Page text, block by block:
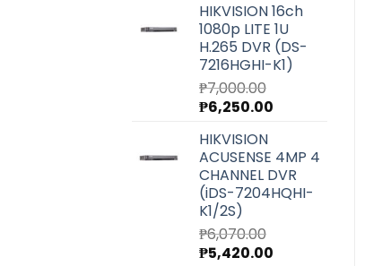
was:
₱4,000.00.
is:
₱3,580.00.
HIKVISION 16ch
1080p LITE 1U
H.265 DVR (DS-
7216HGHI-K1)
₱7,000.00
Original
was:
₱7,000.00.
₱6,250.00
₱6,250.00.
HIKVISION
ACUSENSE 4MP 4
CHANNEL DVR
(iDS-7204HQHI-
K1/2S)
₱6,070.00
Original
₱5,420.00